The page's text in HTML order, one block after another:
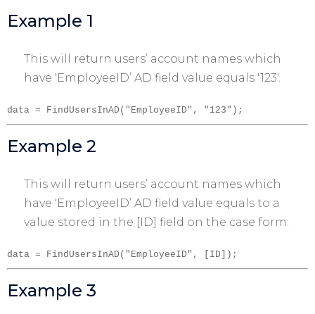
Example 1
This will return users’ account names which
have 'EmployeeID’ AD field value equals '123′.
data = FindUsersInAD("EmployeeID", "123");
Example 2
This will return users’ account names which
have 'EmployeeID’ AD field value equals to a
value stored in the [ID] field on the case form.
data = FindUsersInAD("EmployeeID", [ID]);
Example 3